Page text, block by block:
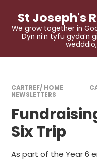
St Joseph's
We grow together in
Dyn ni’n tyfu gyda’n
CARTREF/ HOME
NEWSLETTERS
Six Trip​​​​​​​
As part of the Year 6